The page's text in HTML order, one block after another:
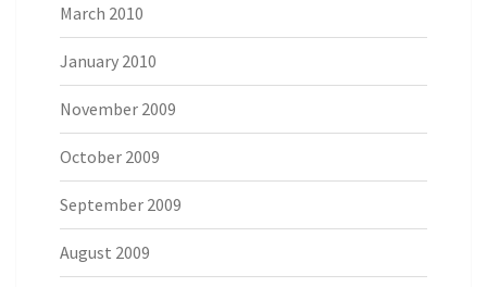
March 2010
January 2010
November 2009
October 2009
September 2009
August 2009